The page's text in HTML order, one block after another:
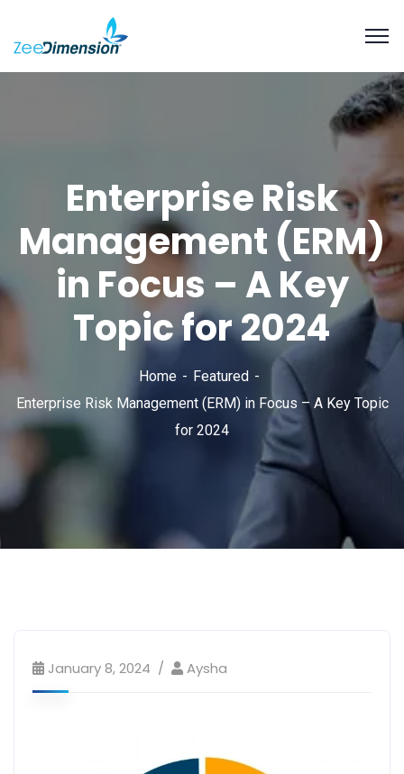
Enterprise Risk
Management (ERM)
in Focus – A Key
Topic for 2024
Home
Featured
Enterprise Risk Management (ERM) in Focus – A Key Topic
for 2024
January 8, 2024 Aysha